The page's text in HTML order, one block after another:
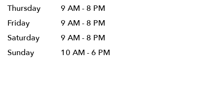
Thursday
9 AM - 8 PM
Friday
9 AM - 8 PM
Saturday
9 AM - 8 PM
Sunday
10 AM - 6 PM